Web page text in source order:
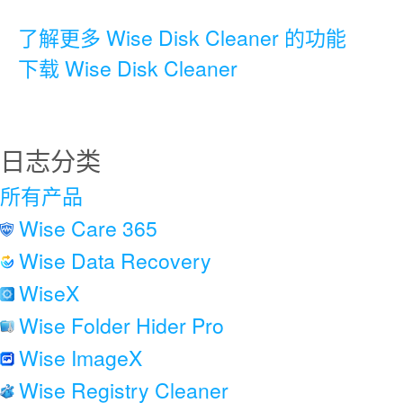
了解更多 Wise Disk Cleaner 的功能
下载 Wise Disk Cleaner
日志分类
所有产品
Wise Care 365
Wise Data Recovery
WiseX
Wise Folder Hider Pro
Wise ImageX
Wise Registry Cleaner